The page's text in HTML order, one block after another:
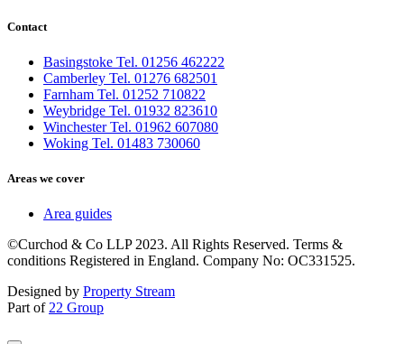
Contact
Basingstoke Tel. 01256 462222
Camberley Tel. 01276 682501
Farnham Tel. 01252 710822
Weybridge Tel. 01932 823610
Winchester Tel. 01962 607080
Woking Tel. 01483 730060
Areas we cover
Area guides
©Curchod & Co LLP 2023. All Rights Reserved. Terms &
conditions Registered in England. Company No: OC331525.
Designed by Property Stream
Part of 22 Group